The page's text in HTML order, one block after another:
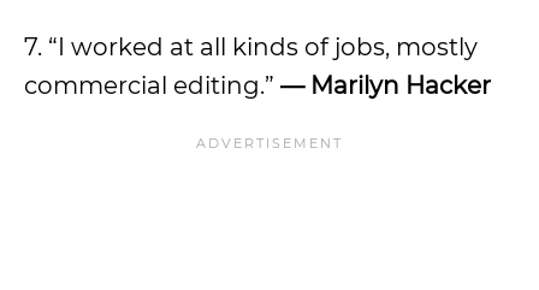
7. “I worked at all kinds of jobs, mostly
commercial editing.” — Marilyn Hacker